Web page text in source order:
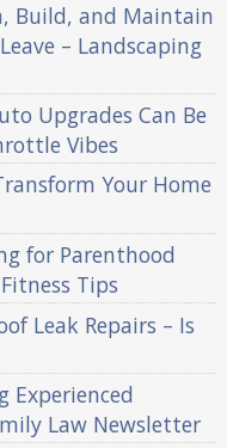
Build, and Maintain
– Landscaping
Upgrades Can Be
Vibes
Your Home
for Parenthood
Tips
Leak Repairs – Is
Experienced
Law Newsletter